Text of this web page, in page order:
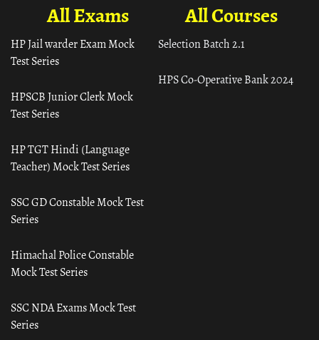
All Courses
Selection Batch 2.1
HPS Co-Operative Bank 2024
All Exams
HP Jail warder Exam Mock
Test Series
HPSCB Junior Clerk Mock
Test Series
HP TGT Hindi (Language
Teacher) Mock Test Series
SSC GD Constable Mock Test
Series
Himachal Police Constable
Mock Test Series
SSC NDA Exams Mock Test
Series